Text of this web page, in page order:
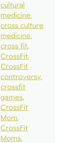
cultural
medicine
cross culture
medicine
cross fit
CrossFit
CrossFit
controversy
crossfit
games
CrossFit
Mom
CrossFit
Moms